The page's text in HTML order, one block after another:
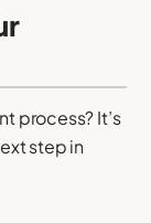
process? It’s
step in